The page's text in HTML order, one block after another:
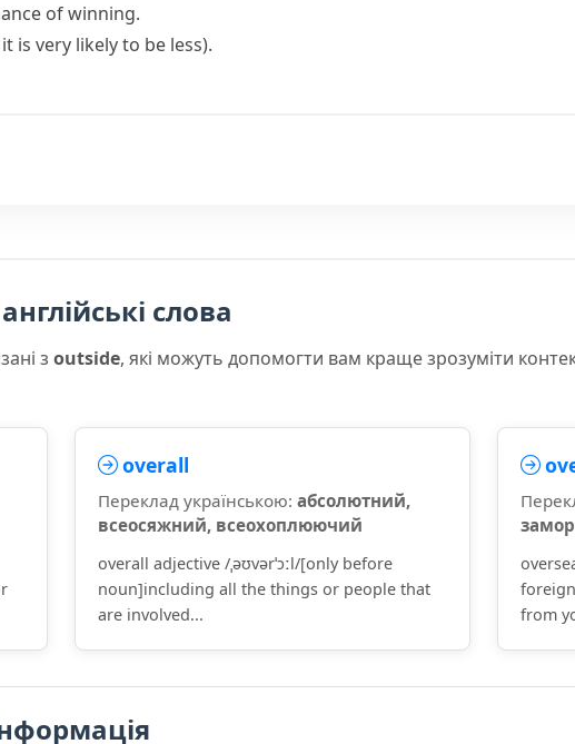
of winning.
is very likely to be less).
слова
з outside, які можуть допомогти вам краще зрозуміти
overall
Переклад українською: абсолютний,
всеосяжний, всеохоплюючий
overall adjective /ˌəʊvərˈɔːl/[only before
noun]including all the things or people that
are involved...
from